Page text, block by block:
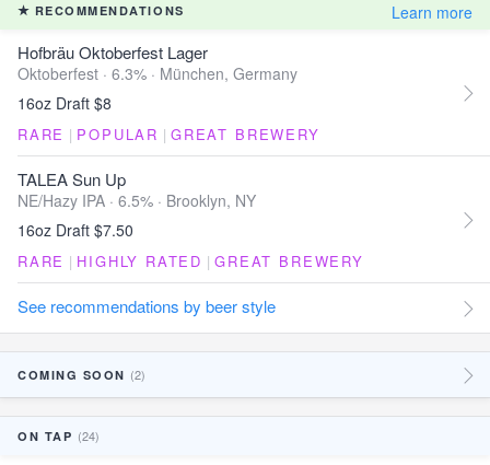
RECOMMENDATIONS Learn more
Hofbräu Oktoberfest Lager
Oktoberfest · 6.3% · München, Germany
16oz Draft $8
RARE | POPULAR | GREAT BREWERY
TALEA Sun Up
NE/Hazy IPA · 6.5% · Brooklyn, NY
16oz Draft $7.50
RARE | HIGHLY RATED | GREAT BREWERY
See recommendations by beer style
COMING SOON (2)
ON TAP (24)